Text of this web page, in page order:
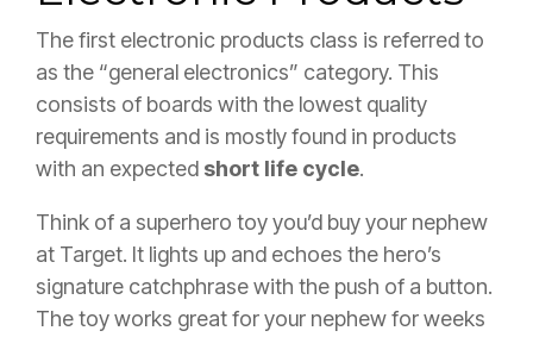
The first electronic products class is referred to
as the “general electronics” category. This
consists of boards with the lowest quality
requirements and is mostly found in products
with an expected short life cycle.
Think of a superhero toy you’d buy your nephew
at Target. It lights up and echoes the hero’s
signature catchphrase with the push of a button.
The toy works great for your nephew for weeks